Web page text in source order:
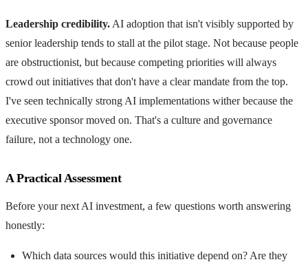
Leadership credibility. AI adoption that isn't visibly supported by
senior leadership tends to stall at the pilot stage. Not because people
are obstructionist, but because competing priorities will always
crowd out initiatives that don't have a clear mandate from the top.
I've seen technically strong AI implementations wither because the
executive sponsor moved on. That's a culture and governance
failure, not a technology one.
A Practical Assessment
Before your next AI investment, a few questions worth answering
honestly:
Which data sources would this initiative depend on? Are they